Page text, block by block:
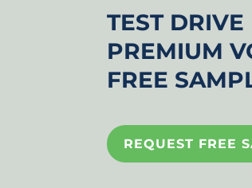
TEST
PREMIUM
FREE
REQUEST FREE